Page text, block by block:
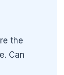
the
Can